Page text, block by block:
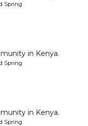
Spring
in Kenya.
Spring
in Kenya.
Spring